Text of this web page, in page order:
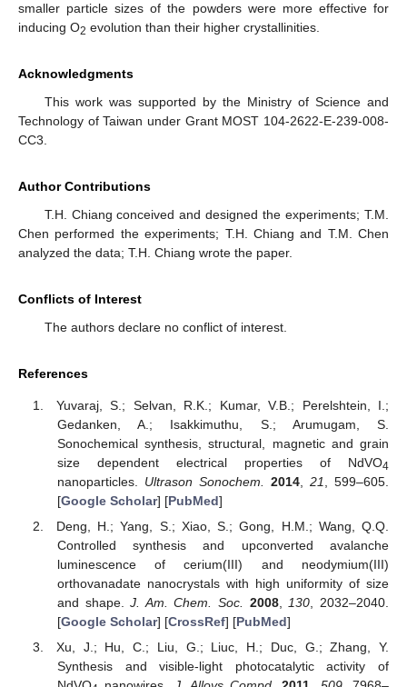
smaller particle sizes of the powders were more effective for
inducing O2 evolution than their higher crystallinities.
Acknowledgments
This work was supported by the Ministry of Science and
Technology of Taiwan under Grant MOST 104-2622-E-239-008-
CC3.
Author Contributions
T.H. Chiang conceived and designed the experiments; T.M.
Chen performed the experiments; T.H. Chiang and T.M. Chen
analyzed the data; T.H. Chiang wrote the paper.
Conflicts of Interest
The authors declare no conflict of interest.
References
Yuvaraj, S.; Selvan, R.K.; Kumar, V.B.; Perelshtein, I.;
Gedanken, A.; Isakkimuthu, S.; Arumugam, S.
Sonochemical synthesis, structural, magnetic and grain
size dependent electrical properties of NdVO4
nanoparticles. Ultrason Sonochem. 2014,21
, 599–605.
[Google Scholar] [PubMed]
Deng, H.; Yang, S.; Xiao, S.; Gong, H.M.; Wang, Q.Q.
Controlled synthesis and upconverted avalanche
luminescence of cerium(III) and neodymium(III)
orthovanadate nanocrystals with high uniformity of size
and shape.J. Am. Chem. Soc. 2008, 130 , 2032–2040.
[Google Scholar] [CrossRef] [PubMed]
Xu, J.; Hu, C.; Liu, G.; Liuc, H.; Duc, G.; Zhang, Y.
Synthesis and visible-light photocatalytic activity of